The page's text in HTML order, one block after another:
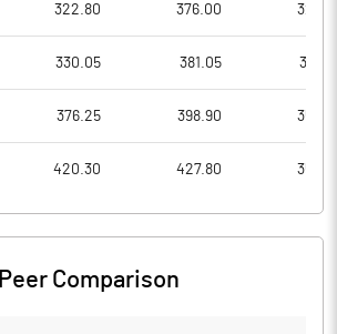
322.80 376.00
330.05 381.05
376.25 398.90
420.30 427.80
Peer Comparison